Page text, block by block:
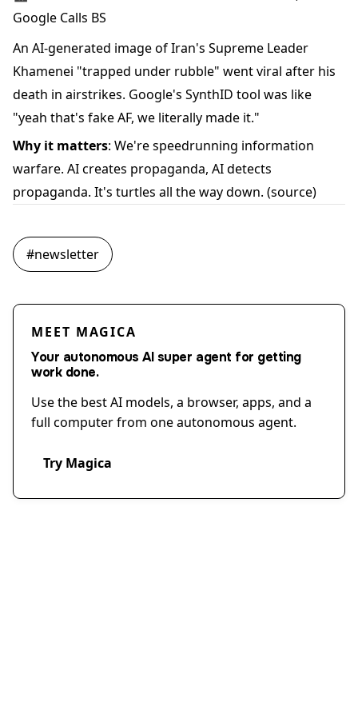
Google Calls BS
An AI-generated image of Iran's Supreme Leader
Khamenei "trapped under rubble" went viral after his
death in airstrikes. Google's SynthID tool was like
"yeah that's fake AF, we literally made it."
Why it matters: We're speedrunning information
warfare. AI creates propaganda, AI detects
propaganda. It's turtles all the way down. (source)
#newsletter
MEET MAGICA
Your autonomous AI super agent for getting
work done.
Use the best AI models, a browser, apps, and a
full computer from one autonomous agent.
Try Magica